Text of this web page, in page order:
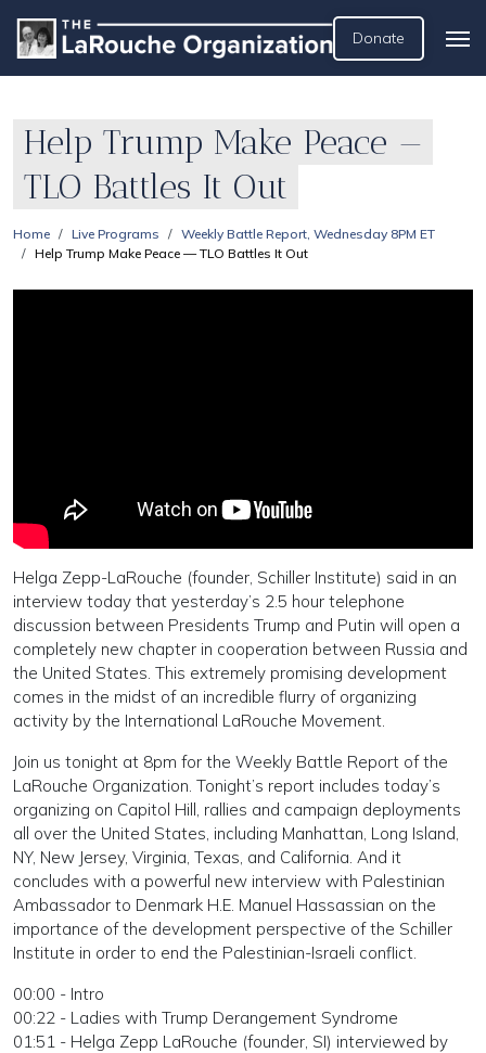
Donate
Help Trump Make Peace —
TLO Battles It Out
Home Live Programs
Weekly Battle Report, Wednesday 8PM ET
Help Trump Make Peace — TLO Battles It Out
Helga Zepp-LaRouche (founder, Schiller Institute) said in an
interview today that yesterday’s 2.5 hour telephone
discussion between Presidents Trump and Putin will open a
completely new chapter in cooperation between Russia and
the United States. This extremely promising development
comes in the midst of an incredible flurry of organizing
activity by the International LaRouche Movement.
Join us tonight at 8pm for the Weekly Battle Report of the
LaRouche Organization. Tonight’s report includes today’s
organizing on Capitol Hill, rallies and campaign deployments
all over the United States, including Manhattan, Long Island,
NY, New Jersey, Virginia, Texas, and California. And it
concludes with a powerful new interview with Palestinian
Ambassador to Denmark H.E. Manuel Hassassian on the
importance of the development perspective of the Schiller
Institute in order to end the Palestinian-Israeli conflict.
00:00 - Intro
00:22 - Ladies with Trump Derangement Syndrome
01:51 - Helga Zepp LaRouche (founder, SI) interviewed by